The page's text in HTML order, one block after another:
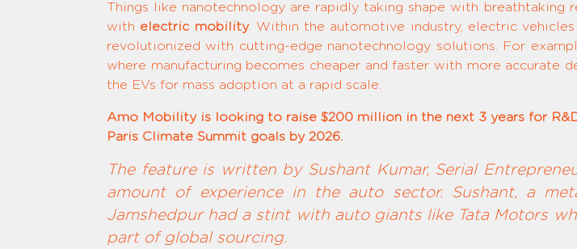
Things like nanotechnology are rapidly taking shape with
with electric mobility. Within the automotive industry, electric
revolutionized with cutting-edge nanotechnology solutions. For
where manufacturing becomes cheaper and faster with more
the EVs for mass adoption at a rapid scale.
Amo Mobility is looking to raise $200 million in the next 3 years for
Paris Climate Summit goals by 2026.
The feature is written by Sushant Kumar, Serial
amount of experience in the auto sector. Sushant, a
Jamshedpur had a stint with auto giants like Tata Motors
part of global sourcing.